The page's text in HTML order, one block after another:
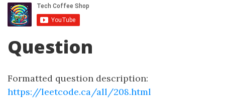
Question
Formatted question description:
https://leetcode.ca/all/208.html